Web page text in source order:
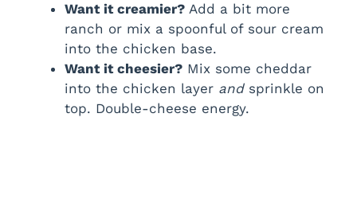
Want it creamier? Add a bit more
ranch or mix a spoonful of sour cream
into the chicken base.
Want it cheesier? Mix some cheddar
into the chicken layer andsprinkle on
top. Double-cheese energy.